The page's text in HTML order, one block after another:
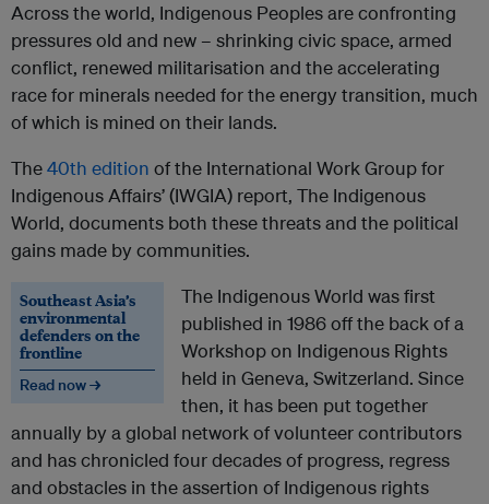
Across the world, Indigenous Peoples are confronting
pressures old and new – shrinking civic space, armed
conflict, renewed militarisation and the accelerating
race for minerals needed for the energy transition, much
of which is mined on their lands.
The40th edition of the International Work Group for
Indigenous Affairs’ (IWGIA) report, The Indigenous
World, documents both these threats and the political
gains made by communities.
Southeast Asia’s
environmental
defenders on the
frontline
Read now →
The Indigenous World was first
published in 1986 off the back of a
Workshop on Indigenous Rights
held in Geneva, Switzerland. Since
then, it has been put together
annually by a global network of volunteer contributors
and has chronicled four decades of progress, regress
and obstacles in the assertion of Indigenous rights